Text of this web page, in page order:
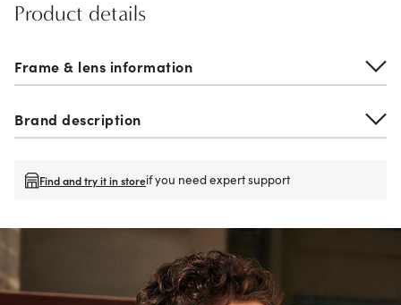
Product details
Frame & lens information
Brand description
Find and try it in storeif you need expert support